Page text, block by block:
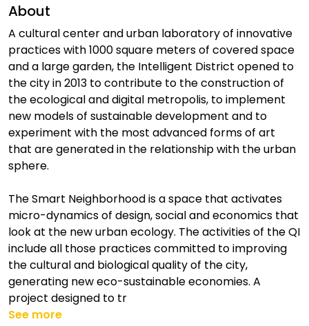
About
A cultural center and urban laboratory of innovative
practices with 1000 square meters of covered space
and a large garden, the Intelligent District opened to
the city in 2013 to contribute to the construction of
the ecological and digital metropolis, to implement
new models of sustainable development and to
experiment with the most advanced forms of art
that are generated in the relationship with the urban
sphere.
The Smart Neighborhood is a space that activates
micro-dynamics of design, social and economics that
look at the new urban ecology. The activities of the QI
include all those practices committed to improving
the cultural and biological quality of the city,
generating new eco-sustainable economies. A
project designed to tr
See more